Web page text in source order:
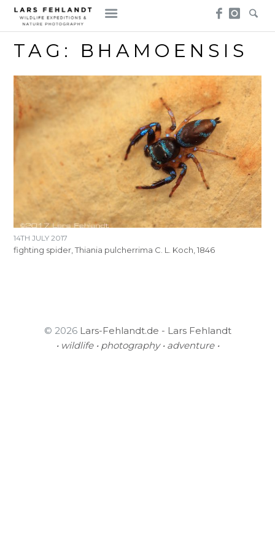
Skip
content
Skip
to
content
TAG: BHAMOENSIS
14TH JULY 2017
fighting spider, Thiania pulcherrima C. L. Koch, 1846
© 2026 Lars-Fehlandt.de - Lars Fehlandt
• wildlife • photography • adventure •